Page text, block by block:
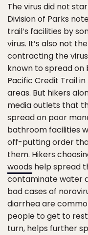
The virus did not
Division of Parks
trail’s facilities by
virus. It’s also not
contracting the virus
known to spread
Pacific Credit Trail
areas. But hikers
media outlets that
spread on poor
bathroom facilities
off-putting order
them. Hikers
woods help spread
contaminate water
bad cases of
diarrhea are
people to get to
turn, helps further